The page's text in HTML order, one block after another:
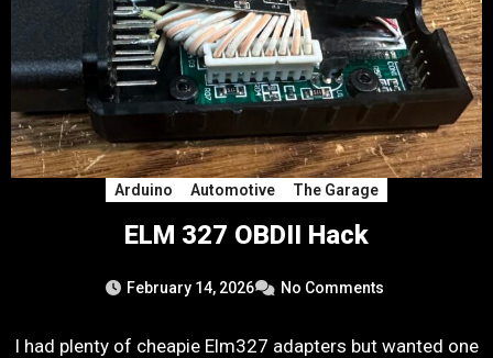
Arduino Automotive The Garage
ELM 327 OBDII Hack
February 14, 2026 No Comments
I had plenty of cheapie Elm327 adapters but wanted one